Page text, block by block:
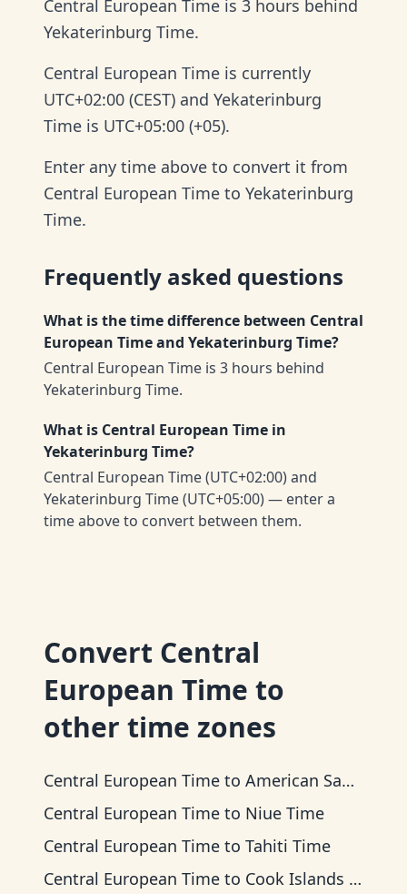
Central European Time is 3 hours behind
Yekaterinburg Time.
Central European Time is currently
UTC+02:00 (CEST) and Yekaterinburg
Time is UTC+05:00 (+05).
Enter any time above to convert it from
Central European Time to Yekaterinburg
Time.
Frequently asked questions
What is the time difference between Central
European Time and Yekaterinburg Time?
Central European Time is 3 hours behind
Yekaterinburg Time.
What is Central European Time in
Yekaterinburg Time?
Central European Time (UTC+02:00) and
Yekaterinburg Time (UTC+05:00) — enter a
time above to convert between them.
Convert Central
European Time to
other time zones
Central European Time to American Samoa Time
Central European Time to Niue Time
Central European Time to Tahiti Time
Central European Time to Cook Islands Time